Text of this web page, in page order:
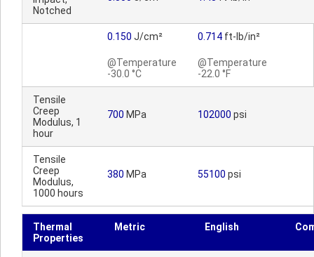
Notched
0.150 J/cm²
@Temperature
-30.0 °C
0.714 ft-lb/in²
@Temperature
-22.0 °F
Tensile
Creep
Modulus, 1
hour
700 MPa 102000 psi
Tensile
Creep
Modulus,
1000 hours
380 MPa 55100 psi
Thermal
Properties
Metric English